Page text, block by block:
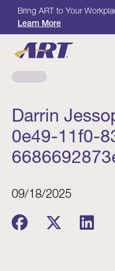
Bring ART to Your
Learn More
Darrin
0e49-11f0-
09/18/2025